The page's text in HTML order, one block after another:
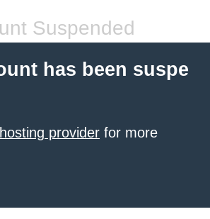
Suspended
has been suspe
provider for more